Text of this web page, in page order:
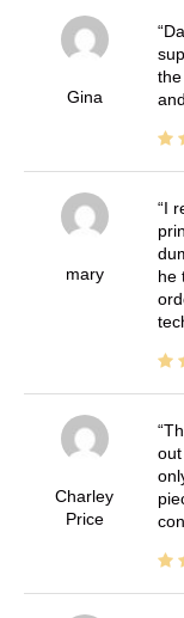
Gina
mary
I
he
Charley
Price